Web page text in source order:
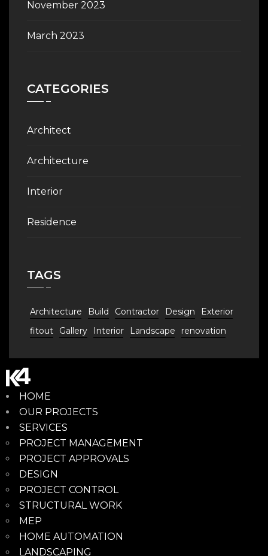
November 2023
March 2023
CATEGORIES
Architect
Architecture
Interior
Residence
TAGS
Architecture Build Contractor Design
Exterior
fitout
Gallery Interior Landscape renovation
HOME
OUR PROJECTS
SERVICES
PROJECT MANAGEMENT
PROJECT APPROVALS
DESIGN
PROJECT CONTROL
STRUCTURAL WORK
MEP
HOME AUTOMATION
LANDSCAPING